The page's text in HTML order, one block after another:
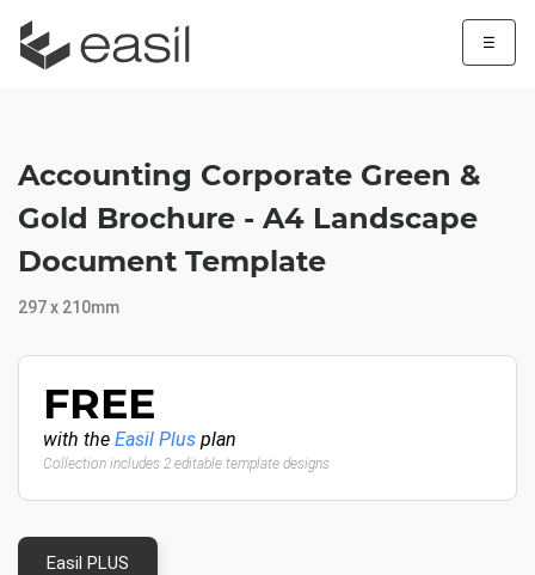
☰
Accounting Corporate Green &
Gold Brochure - A4 Landscape
Document Template
297 x 210mm
FREE
with the Easil Plus plan
Collection includes 2 editable template designs
Easil PLUS